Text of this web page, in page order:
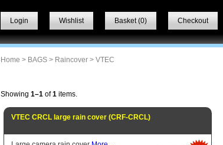
Login Wishlist Basket (0) Checkout
Home > BAGS > Raincover > VTEC
Showing 1–1 of1 items.
VTEC CRCL large rain cover (CRF-CRCL)